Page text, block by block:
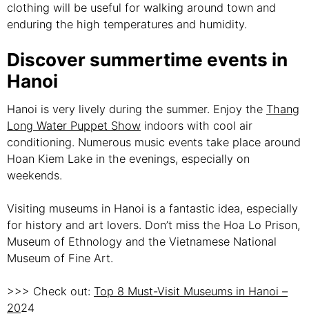
clothing will be useful for walking around town and
enduring the high temperatures and humidity.
Discover summertime events in
Hanoi
Hanoi is very lively during the summer. Enjoy the Thang
Long Water Puppet Show indoors with cool air
conditioning. Numerous music events take place around
Hoan Kiem Lake in the evenings, especially on
weekends.
Visiting museums in Hanoi is a fantastic idea, especially
for history and art lovers. Don’t miss the Hoa Lo Prison,
Museum of Ethnology and the Vietnamese National
Museum of Fine Art.
>>> Check out: Top 8 Must-Visit Museums in Hanoi –
2024